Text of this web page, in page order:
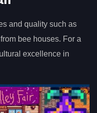
and quality such as
bee houses. For a
excellence in